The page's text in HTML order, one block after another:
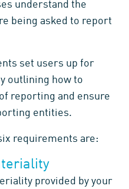
understand the
being asked to report
set users up for
outlining how to
reporting and ensure
entities.
requirements are:
provided by your